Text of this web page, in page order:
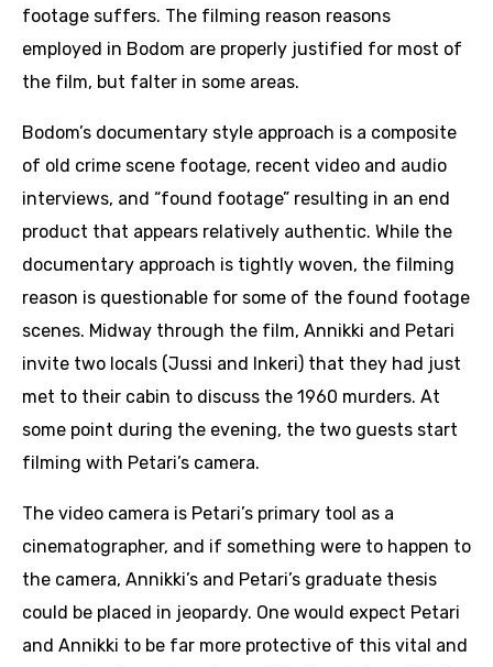
footage suffers. The filming reason reasons
employed in Bodom are properly justified for most of
the film, but falter in some areas.
Bodom’s documentary style approach is a composite
of old crime scene footage, recent video and audio
interviews, and “found footage” resulting in an end
product that appears relatively authentic. While the
documentary approach is tightly woven, the filming
reason is questionable for some of the found footage
scenes. Midway through the film, Annikki and Petari
invite two locals (Jussi and Inkeri) that they had just
met to their cabin to discuss the 1960 murders. At
some point during the evening, the two guests start
filming with Petari’s camera.
The video camera is Petari’s primary tool as a
cinematographer, and if something were to happen to
the camera, Annikki’s and Petari’s graduate thesis
could be placed in jeopardy. One would expect Petari
and Annikki to be far more protective of this vital and